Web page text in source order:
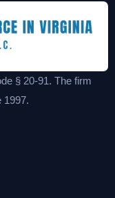
§ 20-91. The firm
1997.